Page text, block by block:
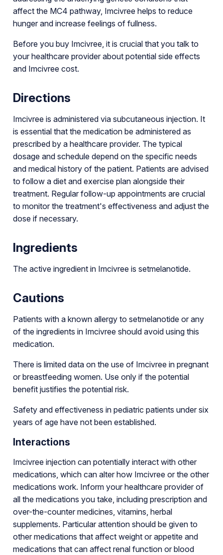
affect the MC4 pathway, Imcivree helps to reduce
hunger and increase feelings of fullness.
Before you buy Imcivree, it is crucial that you talk to
your healthcare provider about potential side effects
and Imcivree cost.
Directions
Imcivree is administered via subcutaneous injection. It
is essential that the medication be administered as
prescribed by a healthcare provider. The typical
dosage and schedule depend on the specific needs
and medical history of the patient. Patients are advised
to follow a diet and exercise plan alongside their
treatment. Regular follow-up appointments are crucial
to monitor the treatment's effectiveness and adjust the
dose if necessary.
Ingredients
The active ingredient in Imcivree is setmelanotide.
Cautions
Patients with a known allergy to setmelanotide or any
of the ingredients in Imcivree should avoid using this
medication.
There is limited data on the use of Imcivree in pregnant
or breastfeeding women. Use only if the potential
benefit justifies the potential risk.
Safety and effectiveness in pediatric patients under six
years of age have not been established.
Interactions
Imcivree injection can potentially interact with other
medications, which can alter how Imcivree or the other
medications work. Inform your healthcare provider of
all the medications you take, including prescription and
over-the-counter medicines, vitamins, herbal
supplements. Particular attention should be given to
other medications that affect weight or appetite and
medications that can affect renal function or blood